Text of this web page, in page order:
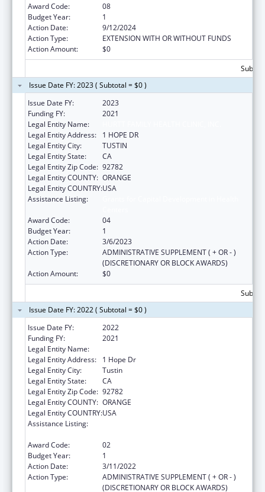
Award Code:
08
Budget Year:
1
Action Date:
9/12/2024
Action Type:
EXTENSION WITH OR WITHOUT FUNDS
Action Amount:
$0
Issue Date FY: 2023 ( Subtotal = $0 )
Issue Date FY:
2023
Funding FY:
2021
Legal Entity Name:
Legal Entity Address:
1 HOPE DR
Legal Entity City:
TUSTIN
Legal Entity State:
CA
Legal Entity Zip Code: 92782
Legal Entity COUNTY: ORANGE
Legal Entity COUNTRY:USA
Assistance Listing:
Award Code:
04
Budget Year:
1
Action Date:
3/6/2023
Action Type:
ADMINISTRATIVE SUPPLEMENT ( + OR - )
(DISCRETIONARY OR BLOCK AWARDS)
Action Amount:
$0
Issue Date FY: 2022 ( Subtotal = $0 )
Issue Date FY:
2022
Funding FY:
2021
Legal Entity Name:
Legal Entity Address:
1 Hope Dr
Legal Entity City:
Tustin
Legal Entity State:
CA
Legal Entity Zip Code: 92782
Legal Entity COUNTY: ORANGE
Legal Entity COUNTRY:USA
Assistance Listing:
Award Code:
02
Budget Year:
1
Action Date:
3/11/2022
Action Type:
ADMINISTRATIVE SUPPLEMENT ( + OR - )
(DISCRETIONARY OR BLOCK AWARDS)